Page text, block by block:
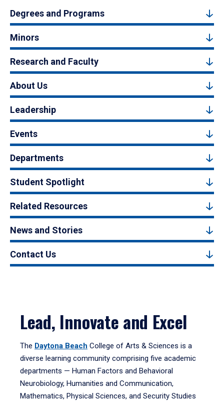
Degrees and Programs
Minors
Research and Faculty
About Us
Leadership
Events
Departments
Student Spotlight
Related Resources
News and Stories
Contact Us
Lead, Innovate and Excel
The Daytona Beach College of Arts & Sciences is a
diverse learning community comprising five academic
departments — Human Factors and Behavioral
Neurobiology, Humanities and Communication,
Mathematics, Physical Sciences, and Security Studies